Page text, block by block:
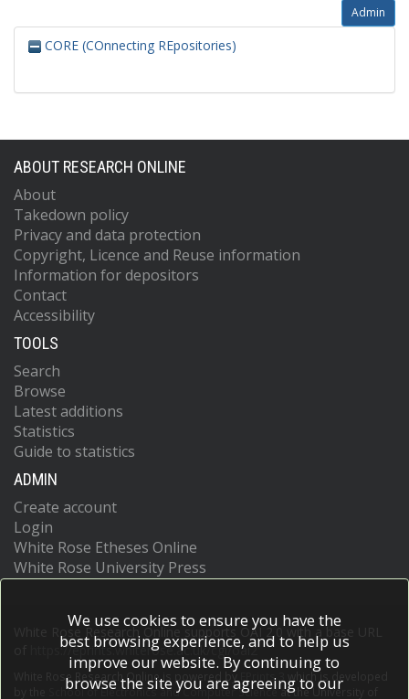
Admin
CORE (COnnecting REpositories)
ABOUT RESEARCH ONLINE
About
Takedown policy
Privacy and data protection
Copyright, Licence and Reuse information
Information for depositors
Contact
Accessibility
TOOLS
Search
Browse
Latest additions
Statistics
Guide to statistics
ADMIN
Create account
Login
White Rose Etheses Online
White Rose University Press
White Rose Research Online supports OAI 2.0 with a base URL
https://eprints.whiterose.ac.uk/cgi/oai2
White Rose Research Online is powered by EPrints 3
which is developed
School of Electronics and Computer Scienceat the University of
We use cookies to ensure you have the
best browsing experience, and to help us
improve our website. By continuing to
browse the site you are agreeing to our